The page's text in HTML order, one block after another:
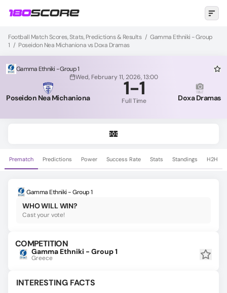
Football Match Scores, Stats, Predictions & Results / Gamma Ethniki - Group
1 / Poseidon Nea Michaniona vs Doxa Dramas
Gamma Ethniki - Group 1
Wed, February 11, 2026, 13:00
Poseidon Nea Michaniona 1-1
Full Time Doxa Dramas
Prematch Predictions Power Success Rate Stats Standings H2H
Gamma Ethniki - Group 1
WHO WILL WIN?
Cast your vote!
COMPETITION
Gamma Ethniki - Group 1
Greece
INTERESTING FACTS